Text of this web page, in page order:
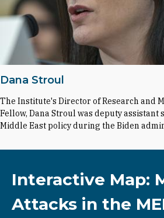
Dana Stroul
The Institute's Director of Research and
Fellow, Dana Stroul was deputy assistant
Middle East policy during the Biden
Interactive Map:
Attacks in the